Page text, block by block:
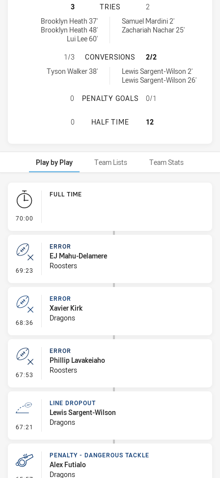
SYDNEY ROOSTERS U18 HAS
3 TRIES
2
Sydney Roosters U18 tries achieved by:
Brooklyn Heath 37'
Brooklyn Heath 48'
Lui Lee 60'
St. George Dragons U18 tries achieved by:Samuel Mardini 2'
Zachariah Nachar 25'
SYDNEY ROOSTERS U18 HAS
1/3 CONVERSIONS
2/2
Sydney Roosters U18 conversions achieved by:
Tyson Walker 38'
St. George Dragons U18 conversions achieved by:
Lewis Sargent-Wilson 2'
Lewis Sargent-Wilson 26'
SYDNEY ROOSTERS U18 HAS
0 PENALTY GOALS 0/1
SYDNEY ROOSTERS U18 HAS
0 HALF TIME 12
Play by Play Team Lists Team Stats
Play by Play
70:00
FULL TIME
69:23 - Error
ERROR
EJ Mahu-Delamere
Roosters
68:36 - Error
ERROR
Xavier Kirk
Dragons
67:53 - Error
ERROR
Phillip Lavakeiaho
Roosters
67:21 - Line Dropout
LINE DROPOUT
Lewis Sargent-Wilson
Dragons
PENALTY - DANGEROUS TACKLE
Alex Futialo
Dragons